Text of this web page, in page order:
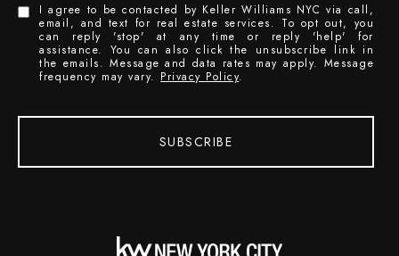
I agree to be contacted by Keller Williams NYC via call,
email, and text for real estate services. To opt out, you
can reply 'stop' at any time or reply 'help' for
assistance. You can also click the unsubscribe link in
the emails. Message and data rates may apply. Message
frequency may vary. Privacy Policy.
SUBSCRIBE